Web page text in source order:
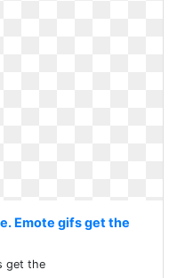
Emote gifs get the
get the